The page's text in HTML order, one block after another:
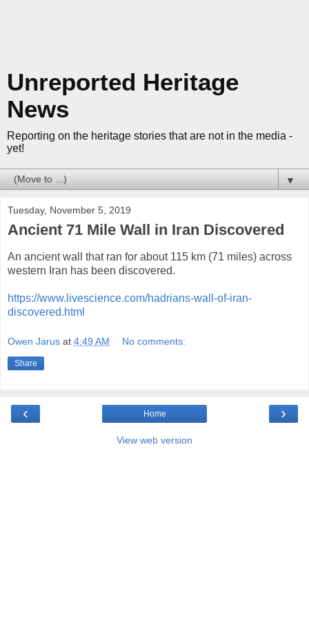
Unreported Heritage
News
Reporting on the heritage stories that are not in the media -
yet!
▼
Tuesday, November 5, 2019
Ancient 71 Mile Wall in Iran Discovered
An ancient wall that ran for about 115 km (71 miles) across
western Iran has been discovered.
https://www.livescience.com/hadrians-wall-of-iran-
discovered.html
Owen Jarus at 4:49 AM No comments:
Share
‹ ›
Home
View web version